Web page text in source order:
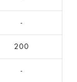
-
200
-